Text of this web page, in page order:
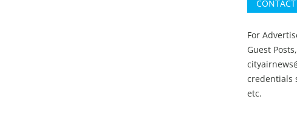
For
Guest
credentials
etc.